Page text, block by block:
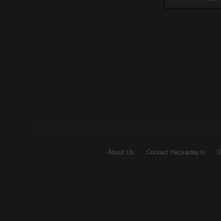
About Us Contact Hackaday.io